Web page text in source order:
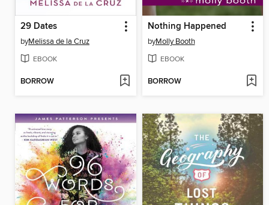
29 Dates
byMelissa de la Cruz
EBOOK
BORROW
Nothing Happened
byMolly Booth
EBOOK
BORROW